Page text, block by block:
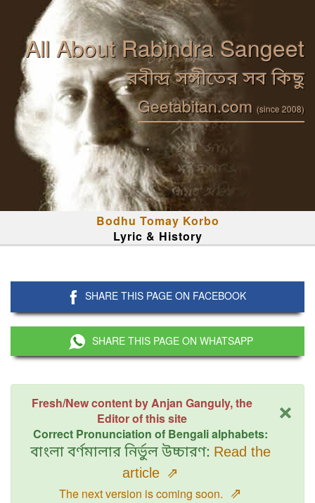
All About Rabindra Sangeet
রবীন্দ্র সঙ্গীতের সব কিছু
Geetabitan.com (since 2008)
Bodhu Tomay Korbo
Lyric & History
SHARE THIS PAGE ON FACEBOOK
SHARE THIS PAGE ON WHATSAPP
×
Fresh/New content by Anjan Ganguly, the
Editor of this site
Correct Pronunciation of Bengali alphabets:
বাংলা বর্ণমালার নির্ভুল উচ্চারণ: Read the
article ⇗
The next version is coming soon. ⇗